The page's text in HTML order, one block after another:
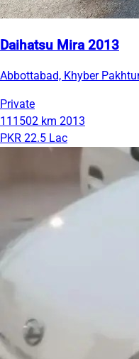
Daihatsu Mira 2013
Abbottabad, Khyber
Private
111502 km 2013
PKR 22.5 Lac